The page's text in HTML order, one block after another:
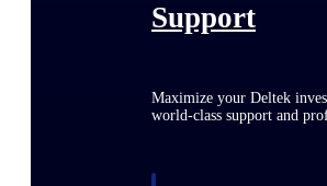
Support
Maximize your Deltek
world-class support and